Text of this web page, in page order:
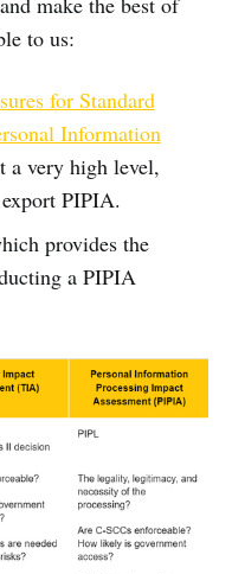
to us:
for Standard
Information
a very high level,
PIPIA.
provides the
a PIPIA